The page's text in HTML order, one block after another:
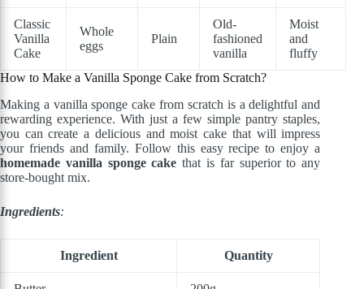
Classic
Vanilla
Cake
Whole
eggs
Plain
Old-
fashioned
vanilla
Moist
and
fluffy
How to Make a Vanilla Sponge Cake from Scratch?
Making a vanilla sponge cake from scratch is a delightful and
rewarding experience. With just a few simple pantry staples,
you can create a delicious and moist cake that will impress
your friends and family. Follow this easy recipe to enjoy a
homemade vanilla sponge cake that is far superior to any
store-bought mix.
Ingredients:
Ingredient Quantity